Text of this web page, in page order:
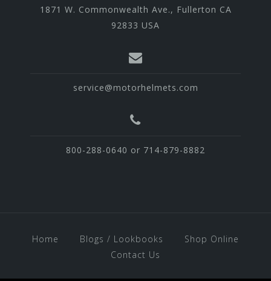
1871 W. Commonwealth Ave., Fullerton CA
92833 USA
service@motorhelmets.com
800-288-0640 or 714-879-8882
Home Blogs / Lookbooks
Shop Online
Contact Us